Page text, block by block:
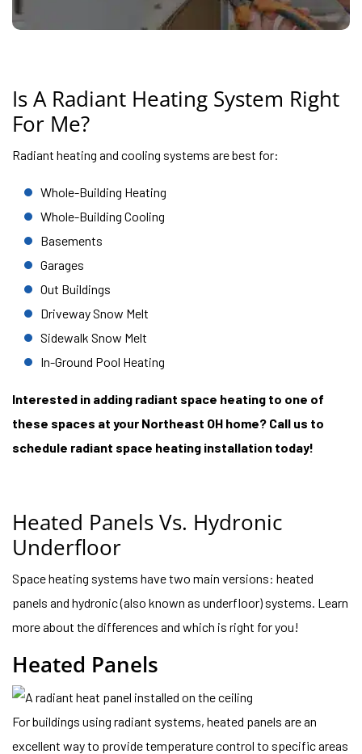
Is A Radiant Heating System Right
For Me?
Radiant heating and cooling systems are best for:
Whole-Building Heating
Whole-Building Cooling
Basements
Garages
Out Buildings
Driveway Snow Melt
Sidewalk Snow Melt
In-Ground Pool Heating
Interested in adding radiant space heating to one of
these spaces at your Northeast OH home? Call us to
schedule radiant space heating installation today!
Heated Panels Vs. Hydronic
Underfloor
Space heating systems have two main versions: heated
panels and hydronic (also known as underfloor) systems. Learn
more about the differences and which is right for you!
Heated Panels
For buildings using radiant systems, heated panels are an
excellent way to provide temperature control to specific areas